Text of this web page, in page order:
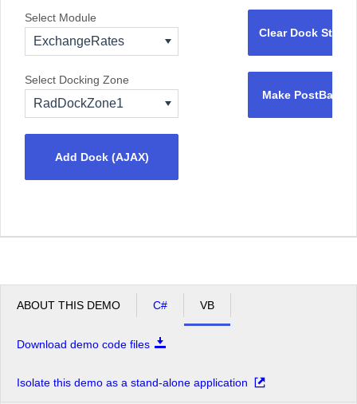
Select Module
ExchangeRates
Select Docking Zone
RadDockZone1
Add Dock (AJAX)
Clear Dock State
Make PostBack
ABOUT THIS DEMO C# VB
Download demo code files
Isolate this demo as a stand-alone application